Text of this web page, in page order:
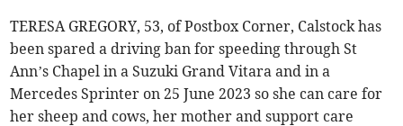
TERESA GREGORY, 53, of Postbox Corner, Calstock has
been spared a driving ban for speeding through St
Ann’s Chapel in a Suzuki Grand Vitara and in a
Mercedes Sprinter on 25 June 2023 so she can care for
her sheep and cows, her mother and support care